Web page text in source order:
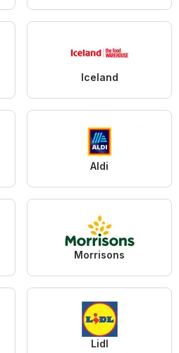
Iceland
Aldi
Morrisons
Lidl